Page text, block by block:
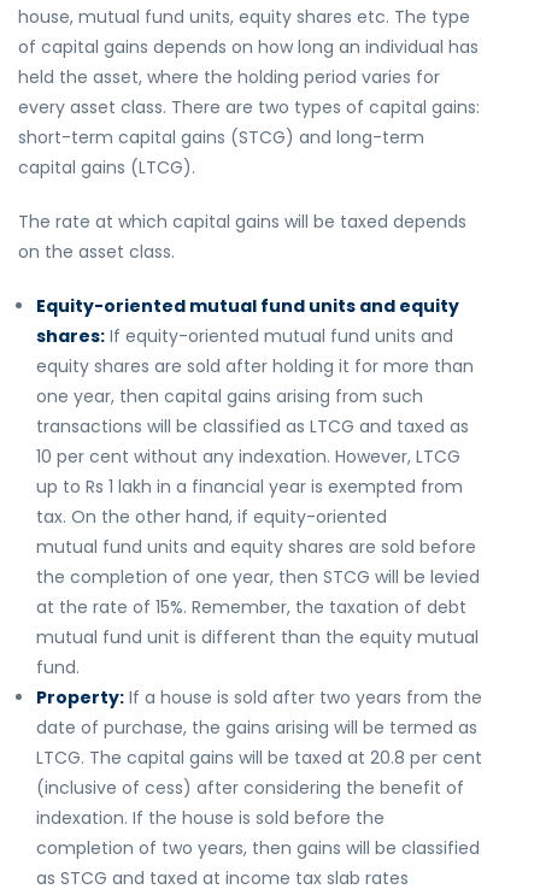
house, mutual fund units, equity shares etc. The type
of capital gains depends on how long an individual has
held the asset, where the holding period varies for
every asset class. There are two types of capital gains:
short-term capital gains (STCG) and long-term
capital gains (LTCG).
The rate at which capital gains will be taxed depends
on the asset class.
Equity-oriented mutual fund units and equity
shares: If equity-oriented mutual fund units and
equity shares are sold after holding it for more than
one year, then capital gains arising from such
transactions will be classified as LTCG and taxed as
10 per cent without any indexation. However, LTCG
up to Rs 1 lakh in a financial year is exempted from
tax. On the other hand, if equity-oriented
mutual fund units and equity shares are sold before
the completion of one year, then STCG will be levied
at the rate of 15%. Remember, the taxation of debt
mutual fund unit is different than the equity mutual
fund.
Property: If a house is sold after two years from the
date of purchase, the gains arising will be termed as
LTCG. The capital gains will be taxed at 20.8 per cent
(inclusive of cess) after considering the benefit of
indexation. If the house is sold before the
completion of two years, then gains will be classified
as STCG and taxed at income tax slab rates